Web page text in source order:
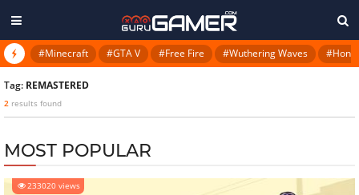
#Minecraft #GTA V #Free Fire #Wuthering Waves
Tag: REMASTERED
2 results found
MOST POPULAR
233020 views